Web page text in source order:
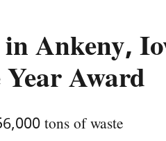
Ankeny,
Award
tons of waste